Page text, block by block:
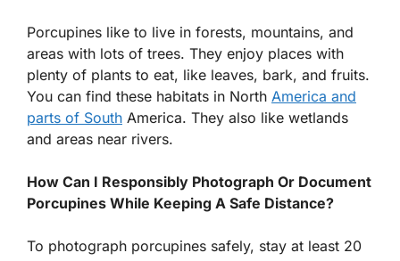
Porcupines like to live in forests, mountains, and
areas with lots of trees. They enjoy places with
plenty of plants to eat, like leaves, bark, and fruits.
You can find these habitats in North America and
parts of South America. They also like wetlands
and areas near rivers.
How Can I Responsibly Photograph Or Document
Porcupines While Keeping A Safe Distance?
To photograph porcupines safely, stay at least 20